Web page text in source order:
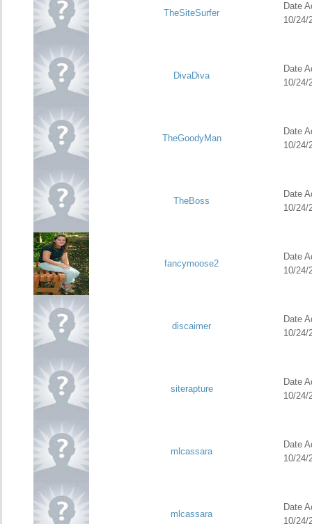
TheSiteSurfer
Date
10/24/
DivaDiva
Date
10/24/
TheGoodyMan
Date
10/24/
TheBoss
Date
10/24/
fancymoose2
Date
10/24/
discaimer
Date
10/24/
siterapture
Date
10/24/
mlcassara
Date
10/24/
mlcassara
Date
10/24/